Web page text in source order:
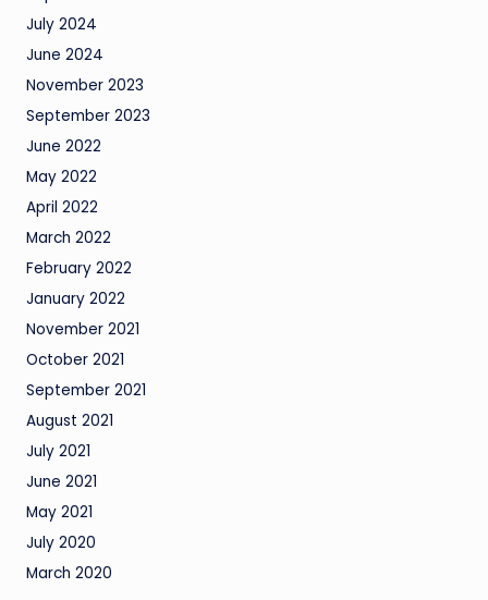
July 2024
June 2024
November 2023
September 2023
June 2022
May 2022
April 2022
March 2022
February 2022
January 2022
November 2021
October 2021
September 2021
August 2021
July 2021
June 2021
May 2021
July 2020
March 2020